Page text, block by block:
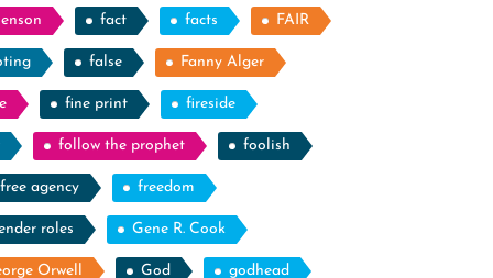
fact facts FAIR
false Fanny Alger
fine print fireside
follow the prophet foolish
free agency freedom
roles Gene R. Cook
Orwell God godhead